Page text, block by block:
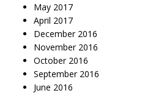
May 2017
April 2017
December 2016
November 2016
October 2016
September 2016
June 2016